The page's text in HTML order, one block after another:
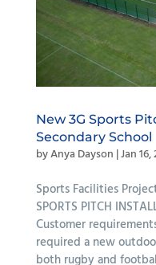
New 3G Sports
Secondary School
byAnya Dayson |Jan 16,
Sports Facilities
SPORTS PITCH
Customer
required a new
both rugby and